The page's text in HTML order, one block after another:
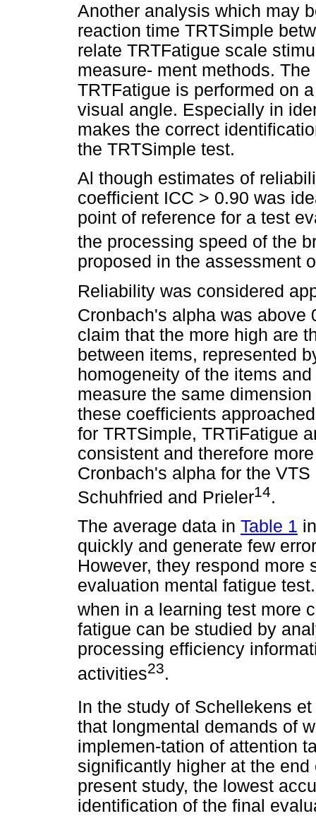
Another analysis which may
reaction time TRTSimple
relate TRTFatigue scale
measure- ment methods.
TRTFatigue is performed on
visual angle. Especially in
makes the correct
the TRTSimple test.
Al though estimates of
coefficient ICC > 0.90 was
point of reference for a test
the processing speed of the
proposed in the assessment
Reliability was considered
Cronbach's alpha was above
claim that the more high are
between items, represented
homogeneity of the items
measure the same
these coefficients
for TRTSimple, TRTiFatigue
consistent and therefore
Cronbach's alpha for the
Schuhfried and Prieler14.
The average data in Table 1
quickly and generate few
However, they respond more
evaluation mental fatigue
when in a learning test more
fatigue can be studied by
processing efficiency
activities23.
In the study of Schellekens et
that longmental demands of
implemen-tation of attention
significantly higher at the
present study, the lowest
identification of the final